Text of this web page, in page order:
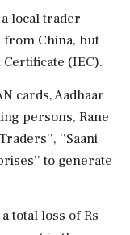
local trader
from China, but
(IEC).
cards, Aadhaar
persons, Rane
''Saani
to generate
total loss of Rs